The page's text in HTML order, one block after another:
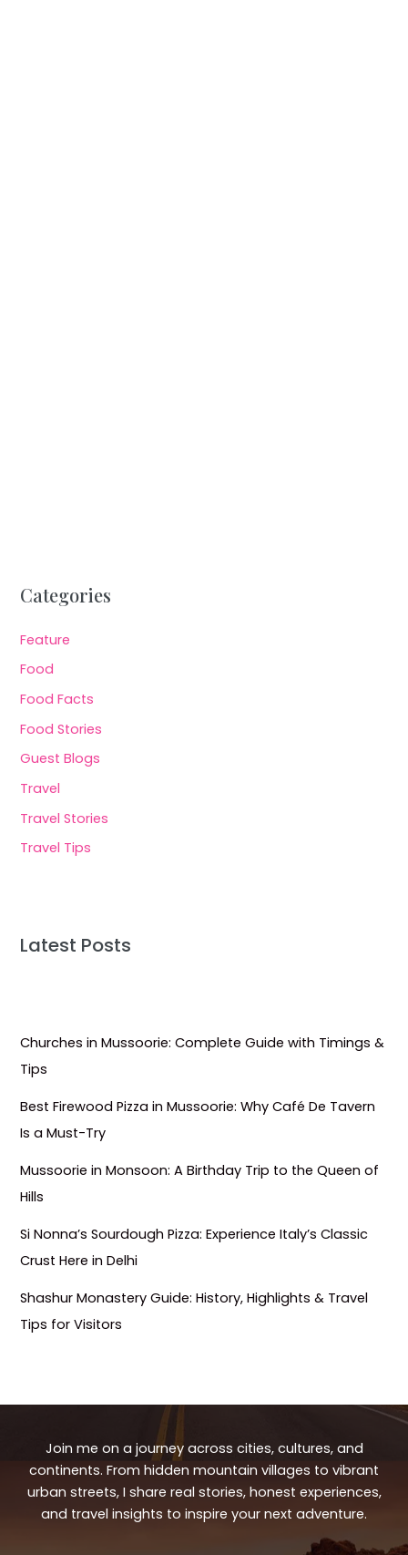
Categories
Feature
Food
Food Facts
Food Stories
Guest Blogs
Travel
Travel Stories
Travel Tips
Latest Posts
Churches in Mussoorie: Complete Guide with Timings &
Tips
Best Firewood Pizza in Mussoorie: Why Café De Tavern
Is a Must-Try
Mussoorie in Monsoon: A Birthday Trip to the Queen of
Hills
Si Nonna’s Sourdough Pizza: Experience Italy’s Classic
Crust Here in Delhi
Shashur Monastery Guide: History, Highlights & Travel
Tips for Visitors
Join me on a journey across cities, cultures, and
continents. From hidden mountain villages to vibrant
urban streets, I share real stories, honest experiences,
and travel insights to inspire your next adventure.